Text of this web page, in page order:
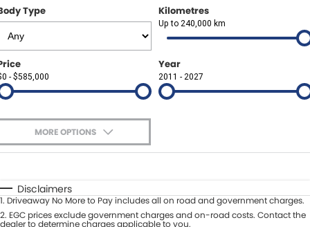
Geely Newcastle
Jeep Artarmon
Jeep Newcastle
Lexus Chatswood
Lexus Newcastle
Leapmotor Newcastle
Careers
Finance
Type Kilometres
Up to 240,000 km
- $585,000
Year
2011 - 2027
MORE OPTIONS
Automatic Manual
Seats
Deposit/Trade-In
Disclaimers
1. Driveaway No More to Pay includes all on road and government charges.
2. EGC prices exclude government charges and on-road costs. Contact the
dealer to determine charges applicable to you.